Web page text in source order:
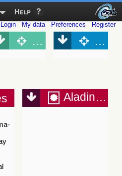
Help
Login My data Preferences Register
Object (Simbad)
Aladin Lite